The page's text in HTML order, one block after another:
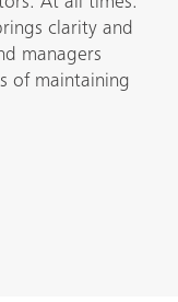
clarity and
managers
of maintaining